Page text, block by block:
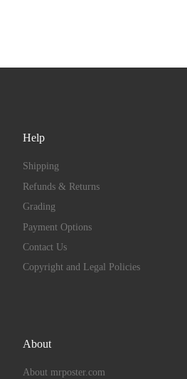
Help
Shipping
Refunds & Returns
Grading
Payment Options
Contact Us
Copyright and Legal Policies
About
About mrposter.com